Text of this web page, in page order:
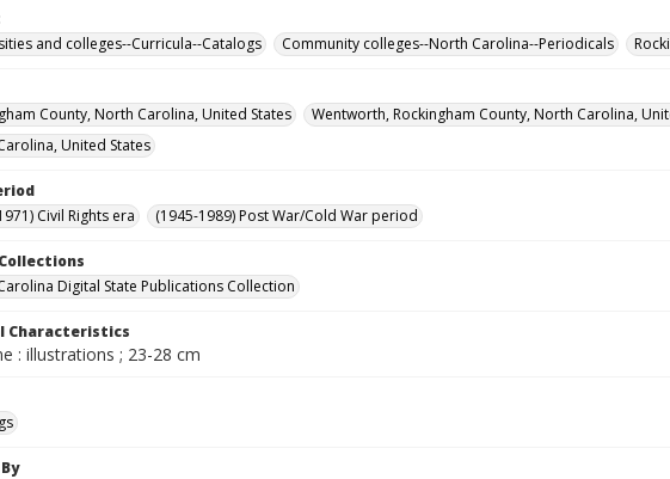
and colleges--Curricula--Catalogs
Community colleges--North Carolina--Periodicals
County, North Carolina, United States
Wentworth, Rockingham County, North Carolina,
United States
Civil Rights era
(1945-1989) Post War/Cold War period
Digital State Publications Collection
Characteristics
: illustrations ; 23-28 cm